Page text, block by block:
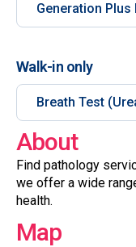
Generation Plus
Walk-in only
Breath Test
About
Find pathology
we offer a wide
health.
Map